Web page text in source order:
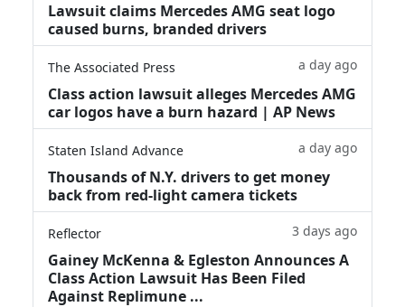
Lawsuit claims Mercedes AMG seat logo
caused burns, branded drivers
The Associated Press a day ago
Class action lawsuit alleges Mercedes AMG
car logos have a burn hazard | AP News
Staten Island Advance a day ago
Thousands of N.Y. drivers to get money
back from red-light camera tickets
Reflector 3 days ago
Gainey McKenna & Egleston Announces A
Class Action Lawsuit Has Been Filed
Against Replimune ...